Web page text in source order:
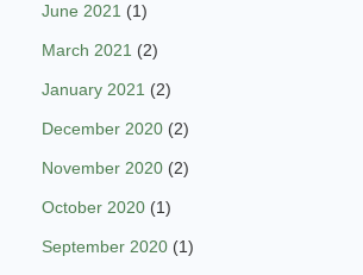
June 2021 (1)
March 2021 (2)
January 2021 (2)
December 2020 (2)
November 2020 (2)
October 2020 (1)
September 2020 (1)